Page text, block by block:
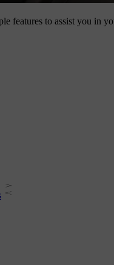
features to assist you in